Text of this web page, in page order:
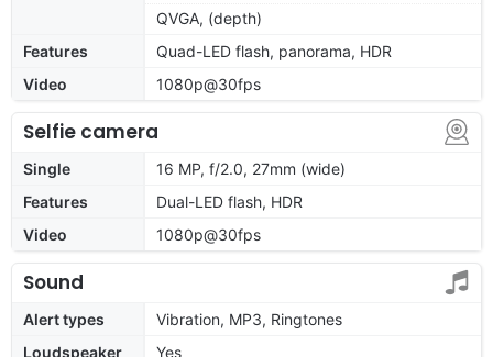
QVGA, (depth)
Features
Quad-LED flash, panorama, HDR
Video
1080p@30fps
Selfie camera
Single
16 MP, f/2.0, 27mm (wide)
Features
Dual-LED flash, HDR
Video
1080p@30fps
Sound
Alert types
Vibration, MP3, Ringtones
Loudspeaker
Yes